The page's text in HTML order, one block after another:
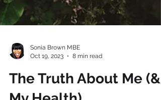
Sonia Brown MBE